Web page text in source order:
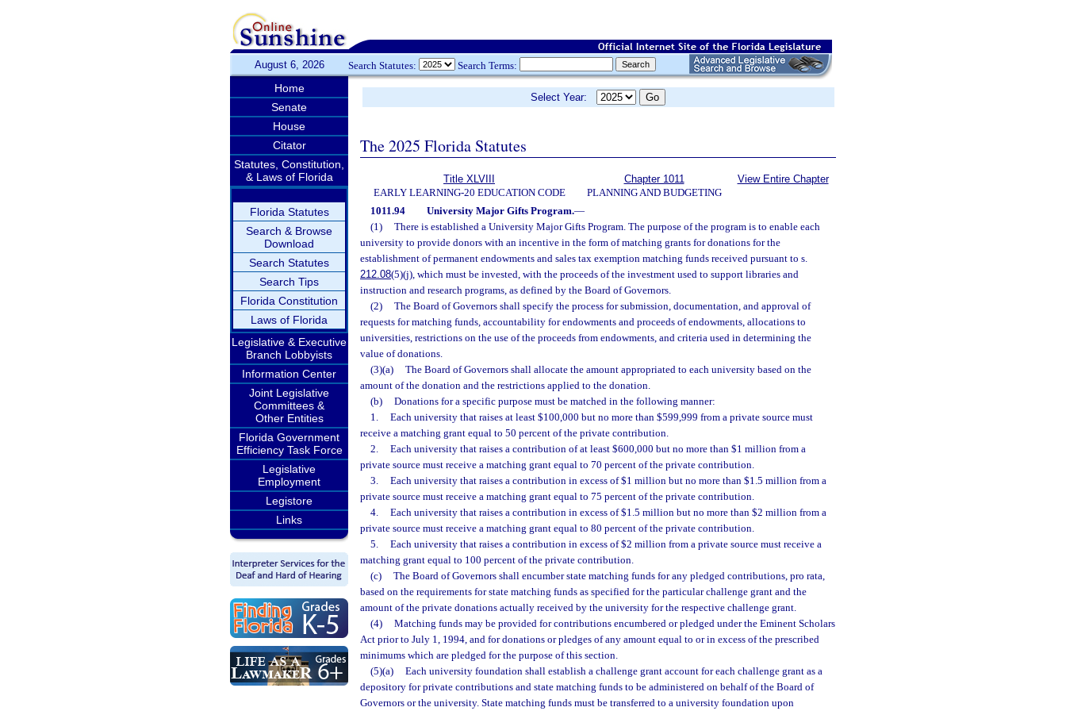
August 6, 2026 Search Statutes: Search Terms:
Home
Senate
House
Citator
Statutes, Constitution,
& Laws of Florida
Florida Statutes
Search & Browse
Download
Search Statutes
Search Tips
Florida Constitution
Laws of Florida
Legislative & Executive
Branch Lobbyists
Information Center
Joint Legislative
Committees &
Other Entities
Florida Government
Efficiency Task Force
Legislative
Employment
Legistore
Links
Select Year:
The 2025 Florida Statutes
Title XLVIII
EARLY LEARNING-20 EDUCATION CODE
Chapter 1011
PLANNING AND BUDGETING
View Entire Chapter
1011.94 University Major Gifts Program.—
(1)
There is established a University Major Gifts Program. The purpose of the program is to enable each
university to provide donors with an incentive in the form of matching grants for donations for the
establishment of permanent endowments and sales tax exemption matching funds received pursuant to s.
212.08(5)(j), which must be invested, with the proceeds of the investment used to support libraries and
instruction and research programs, as defined by the Board of Governors.
(2)
The Board of Governors shall specify the process for submission, documentation, and approval of
requests for matching funds, accountability for endowments and proceeds of endowments, allocations to
universities, restrictions on the use of the proceeds from endowments, and criteria used in determining the
value of donations.
(3)(a)
The Board of Governors shall allocate the amount appropriated to each university based on the
amount of the donation and the restrictions applied to the donation.
(b)
Donations for a specific purpose must be matched in the following manner:
1.
Each university that raises at least $100,000 but no more than $599,999 from a private source must
receive a matching grant equal to 50 percent of the private contribution.
2.
Each university that raises a contribution of at least $600,000 but no more than $1 million from a
private source must receive a matching grant equal to 70 percent of the private contribution.
3.
Each university that raises a contribution in excess of $1 million but no more than $1.5 million from a
private source must receive a matching grant equal to 75 percent of the private contribution.
4.
Each university that raises a contribution in excess of $1.5 million but no more than $2 million from a
private source must receive a matching grant equal to 80 percent of the private contribution.
5.
Each university that raises a contribution in excess of $2 million from a private source must receive a
matching grant equal to 100 percent of the private contribution.
(c)
The Board of Governors shall encumber state matching funds for any pledged contributions, pro rata,
based on the requirements for state matching funds as specified for the particular challenge grant and the
amount of the private donations actually received by the university for the respective challenge grant.
(4)
Matching funds may be provided for contributions encumbered or pledged under the Eminent Scholars
Act prior to July 1, 1994, and for donations or pledges of any amount equal to or in excess of the prescribed
minimums which are pledged for the purpose of this section.
(5)(a)
Each university foundation shall establish a challenge grant account for each challenge grant as a
depository for private contributions and state matching funds to be administered on behalf of the Board of
Governors or the university. State matching funds must be transferred to a university foundation upon